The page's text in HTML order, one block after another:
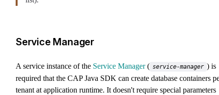
Service Manager
A service instance of the Service Manager( service-manager ) is
required that the CAP Java SDK can create database containers
tenant at application runtime. It doesn't require special parameters